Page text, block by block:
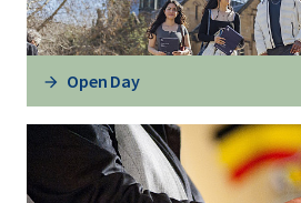
Open Day